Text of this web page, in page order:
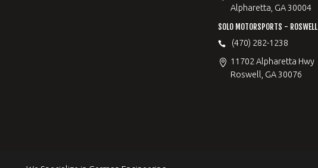
Alpharetta, GA 30004
SOLO MOTORSPORTS - ROSWELL
(470) 282-1238
11702 Alpharetta Hwy
Roswell, GA 30076